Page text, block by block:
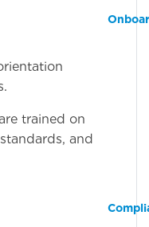
trained on
and